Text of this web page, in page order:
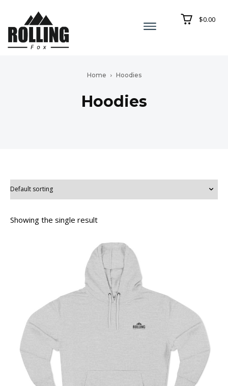
$0.00
Home Hoodies
Hoodies
Showing the single result